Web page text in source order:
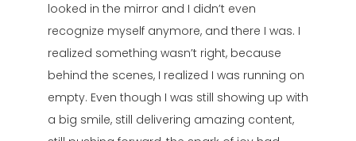
looked in the mirror and I didn’t even
recognize myself anymore, and there I was. I
realized something wasn’t right, because
behind the scenes, I realized I was running on
empty. Even though I was still showing up with
a big smile, still delivering amazing content,